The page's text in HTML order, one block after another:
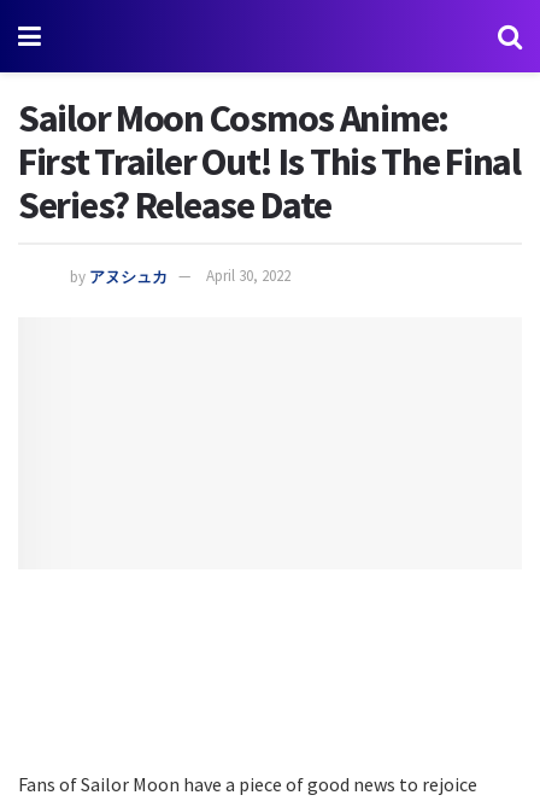
Sailor Moon Cosmos Anime:
First Trailer Out! Is This The Final
Series? Release Date
by アヌシュカ April 30, 2022
Fans of Sailor Moon have a piece of good news to rejoice